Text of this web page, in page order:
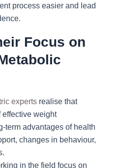
process easier and lead
Focus on
experts realise that
effective weight
term advantages of health
changes in behaviour,
in the field focus on